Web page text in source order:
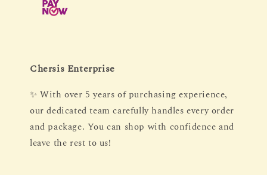
Chersis Enterprise
✨ With over 5 years of purchasing experience,
our dedicated team carefully handles every order
and package. You can shop with confidence and
leave the rest to us!